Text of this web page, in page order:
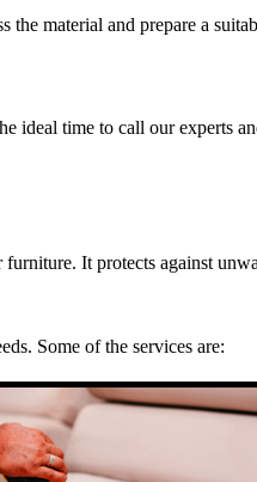
the material and prepare a
time to call our experts
It protects against
Some of the services are: